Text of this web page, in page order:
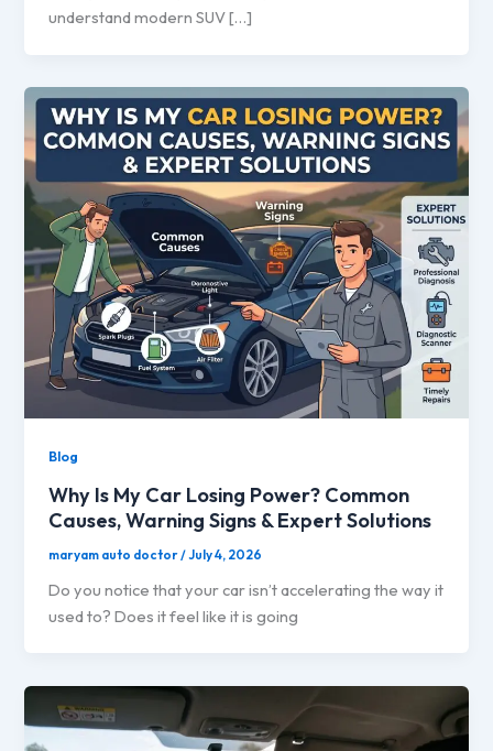
understand modern SUV […]
Blog
Why Is My Car Losing Power? Common
Causes, Warning Signs & Expert Solutions
maryam auto doctor/July 4, 2026
Do you notice that your car isn’t accelerating the way it
used to? Does it feel like it is going